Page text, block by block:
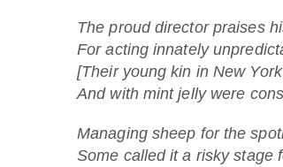
The proud director praises
For acting innately
[Their young kin in New
And with mint jelly were
Managing sheep for the
Some called it a risky stage